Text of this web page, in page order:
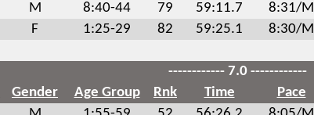
M 8:40-44 79 59:11.7 8:31/M
F 1:25-29 82 59:25.1 8:30/M
------------ 7.0 ------------
Gender Age Group Rnk Time Pace